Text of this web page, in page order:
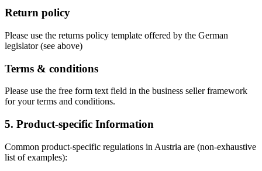
Return policy
Please use the returns policy template offered by the German
legislator (see above)
Terms & conditions
Please use the free form text field in the business seller framework
for your terms and conditions.
5. Product-specific Information
Common product-specific regulations in Austria are (non-exhaustive
list of examples):